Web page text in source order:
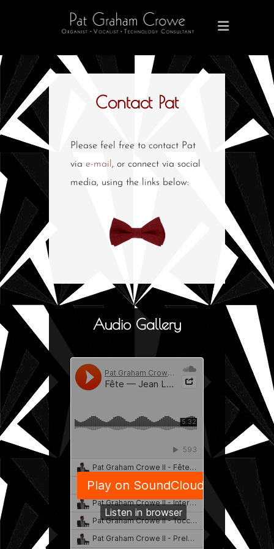
Contact Pat
Please feel free to contact Pat
via e-mail , or connect via social
media, using the links below:
Audio Gallery